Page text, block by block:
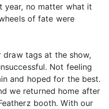
year, no matter what it
of fate were
draw tags at the show,
Not feeling
and hoped for the best.
we returned home after
booth. With our